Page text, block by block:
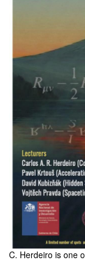
C. Herdeiro is one